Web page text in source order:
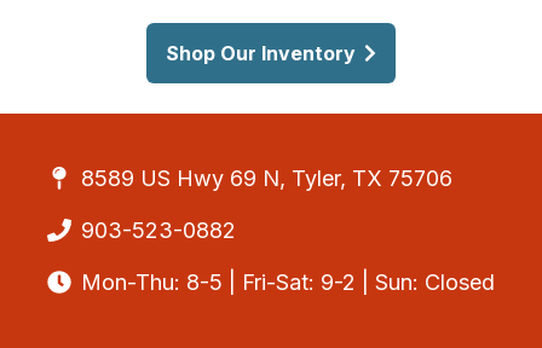
Shop Our Inventory
8589 US Hwy 69 N, Tyler, TX 75706
903-523-0882
Mon-Thu: 8-5 | Fri-Sat: 9-2 | Sun: Closed